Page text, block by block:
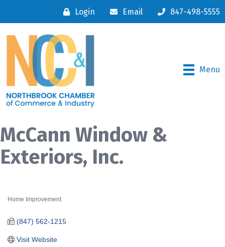
Login Email 847-498-5555
Menu
McCann Window &
Exteriors, Inc.
Home Improvement
(847) 562-1215
Visit Website